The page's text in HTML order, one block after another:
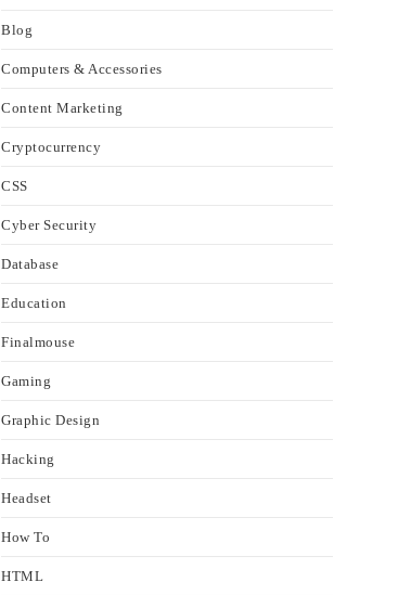
Blog
Computers & Accessories
Content Marketing
Cryptocurrency
CSS
Cyber Security
Database
Education
Finalmouse
Gaming
Graphic Design
Hacking
Headset
How To
HTML